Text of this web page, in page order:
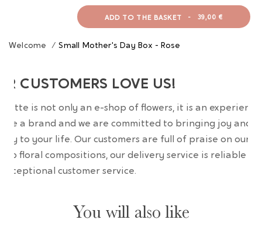
ADD TO THE BASKET - 39,00 €
Welcome / Small Mother's Day Box - Rose
CUSTOMERS LOVE US!
is not only an e-shop of flowers, it is an experience.
are a brand and we are committed to bringing joy and
to your life. Our customers are full of praise on our
floral compositions, our delivery service is reliable
exceptional customer service.
You will also like